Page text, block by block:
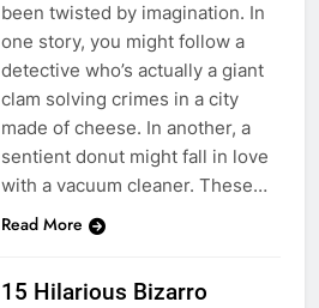
been twisted by imagination. In
one story, you might follow a
detective who’s actually a giant
clam solving crimes in a city
made of cheese. In another, a
sentient donut might fall in love
with a vacuum cleaner. These…
Read More
15 Hilarious Bizarro